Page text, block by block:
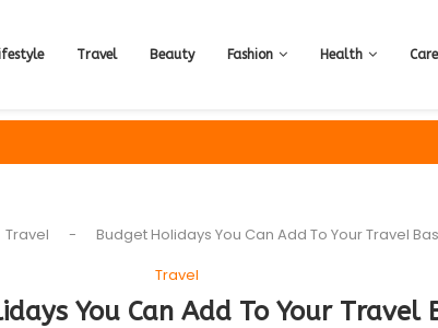
Travel Beauty Fashion Health
Travel -
Budget Holidays You Can Add To Your Travel
Travel
You Can Add To Your Travel